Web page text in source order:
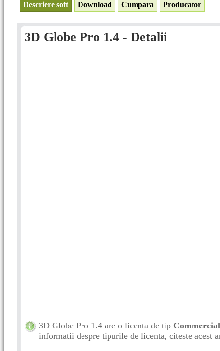
Descriere soft Download Cumpara Producator
3D Globe Pro 1.4 - Detalii
3D Globe Pro 1.4 are o licenta de tip
informatii despre tipurile de licenta, citeste acest